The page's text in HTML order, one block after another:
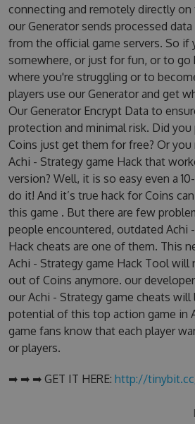
connecting and remotely directly on
our Generator sends processed
from the official game servers. So if
somewhere, or just for fun, or to go
where you're struggling or to
players use our Generator and get
Our Generator Encrypt Data to
protection and minimal risk. Did
Coins just get them for free? Or you
Achi - Strategy game Hack that
version? Well, it is so easy even a
do it! And it’s true hack for Coins
this game . But there are few
people encountered, outdated Achi
Hack cheats are one of them. This
Achi - Strategy game Hack Tool will
out of Coins anymore. our
our Achi - Strategy game cheats
potential of this top action game in
game fans know that each player
or players.
➡ ➡ ➡ GET IT HERE: http://